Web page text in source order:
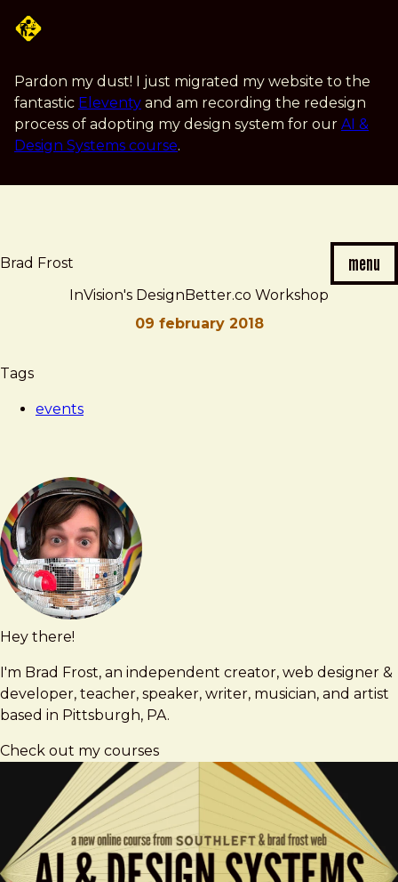
content
Pardon my dust! I just migrated my website to the
fantastic Eleventy and am recording the redesign
process of adopting my design system for our AI &
Design Systems course.
Brad Frost menu
InVision's DesignBetter.co Workshop
09 february 2018
Brad
InVision's
Workshop
Tags
events
Hey there!
I'm Brad Frost, an independent creator, web designer &
developer, teacher, speaker, writer, musician, and artist
based in Pittsburgh, PA.
Check out my courses